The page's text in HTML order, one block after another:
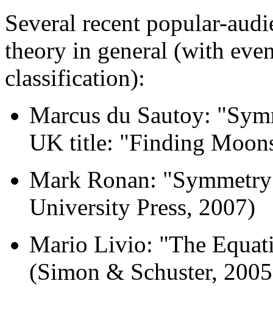
Several recent popular-
theory in general (with
classification):
Marcus du Sautoy:
UK title: "Finding
Mark Ronan:
University Press, 2007)
Mario Livio: "The
(Simon & Schuster,